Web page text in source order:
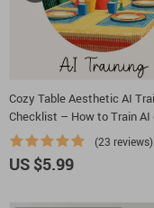
Cozy Table Aesthetic AI
Checklist – How to Train AI
Favorite Cozy Table
Digital Download for Creators
Designers
(23 reviews)
US $5.99